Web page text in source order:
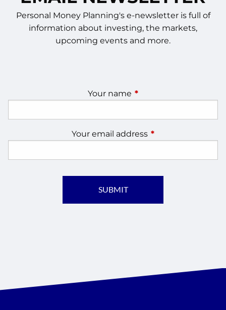
Personal Money Planning's e-newsletter is full of
information about investing, the markets,
upcoming events and more.
Your name This field is required.
Your email address This field is